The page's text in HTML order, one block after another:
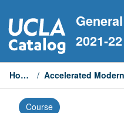
to
content
2021-22
Home /
Course